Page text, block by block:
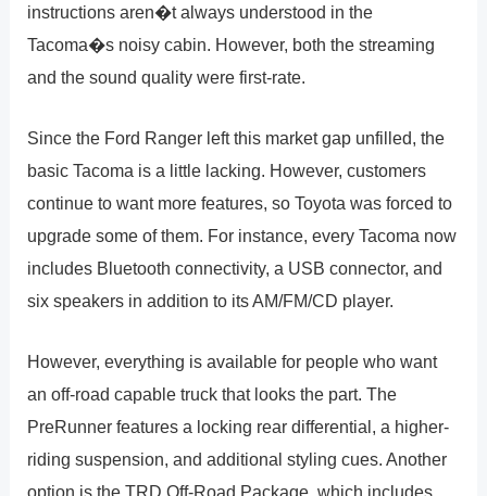
instructions aren�t always understood in the
Tacoma�s noisy cabin. However, both the streaming
and the sound quality were first-rate.
Since the Ford Ranger left this market gap unfilled, the
basic Tacoma is a little lacking. However, customers
continue to want more features, so Toyota was forced to
upgrade some of them. For instance, every Tacoma now
includes Bluetooth connectivity, a USB connector, and
six speakers in addition to its AM/FM/CD player.
However, everything is available for people who want
an off-road capable truck that looks the part. The
PreRunner features a locking rear differential, a higher-
riding suspension, and additional styling cues. Another
option is the TRD Off-Road Package, which includes